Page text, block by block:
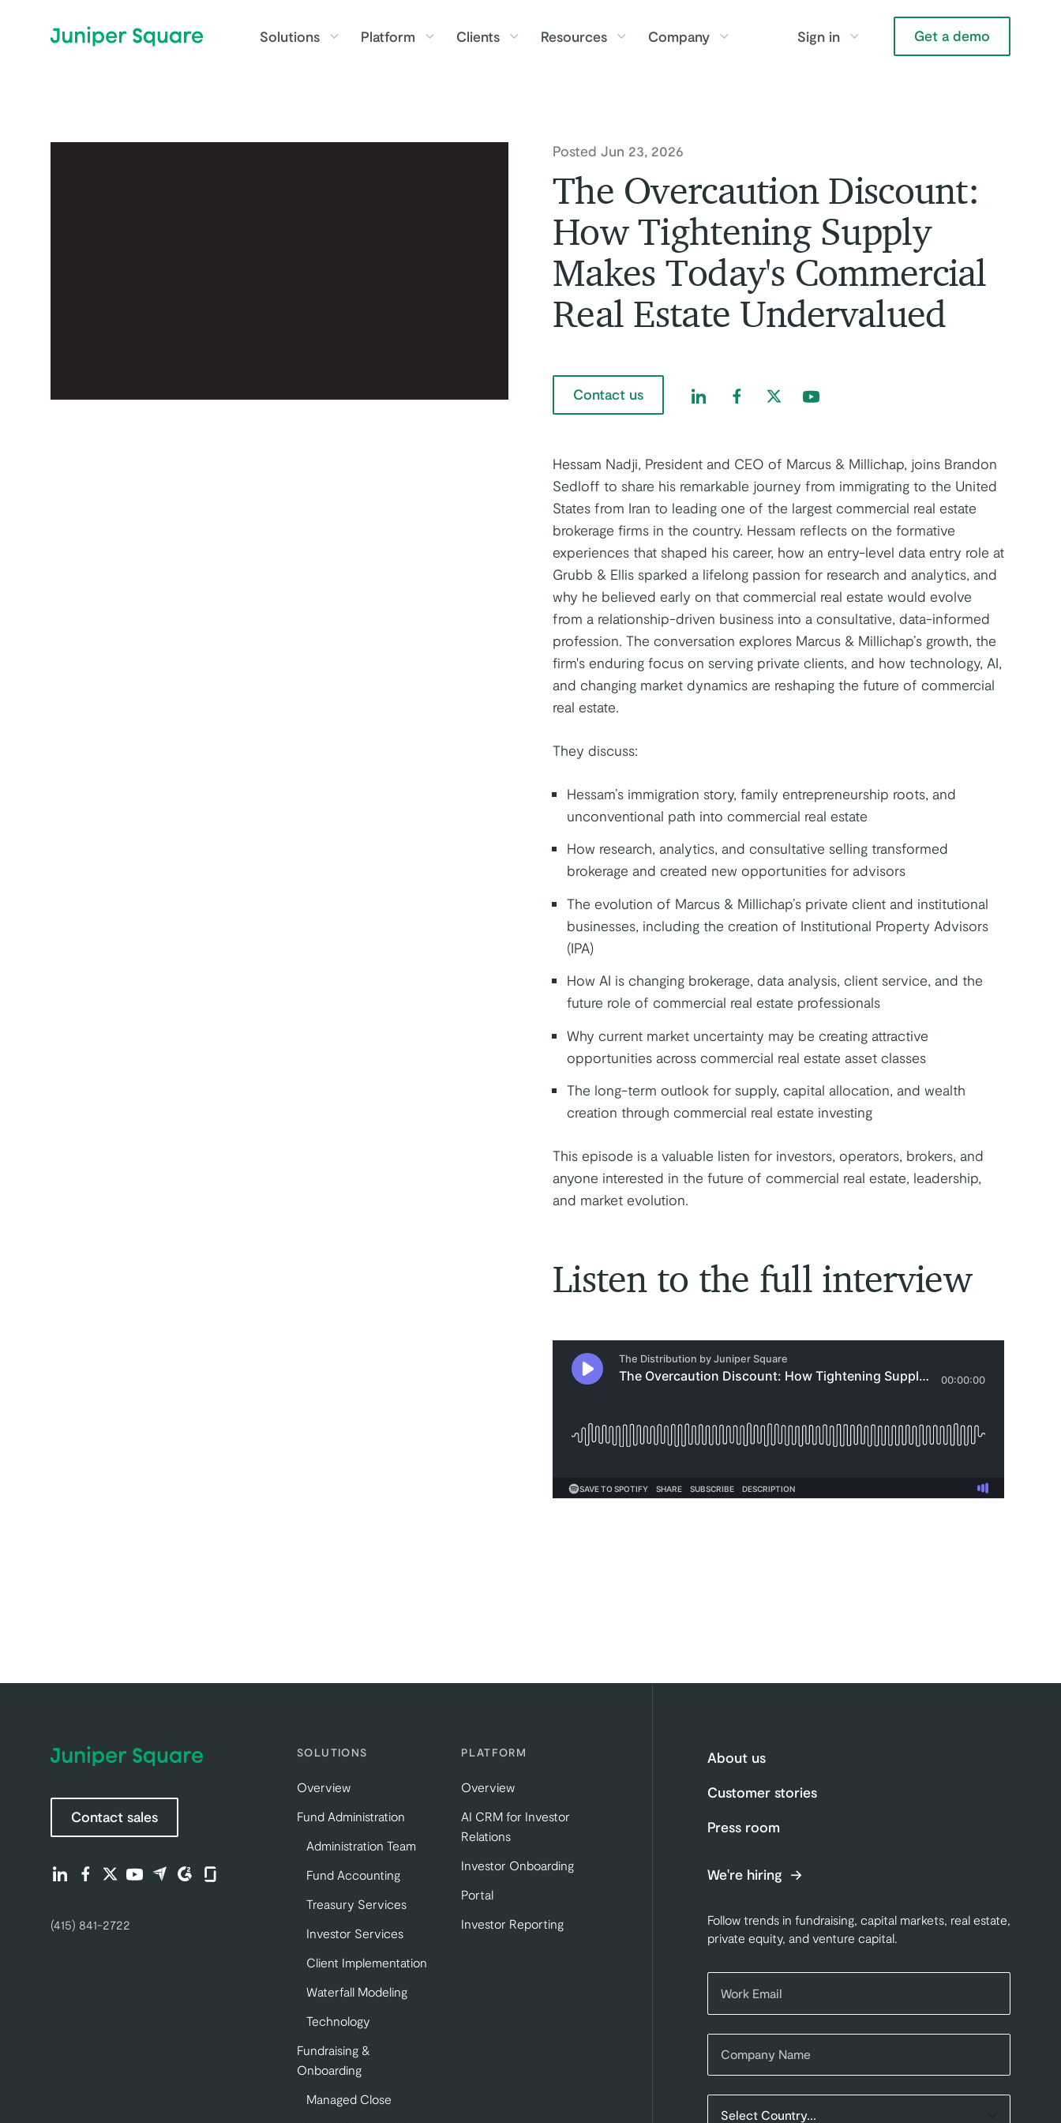
Solutions
Platform Clients Resources Company Sign in Get a demo
Posted Jun 23, 2026
The Overcaution Discount:
How Tightening Supply
Makes Today's Commercial
Real Estate Undervalued
Contact us Find us on LinkedIn
Find us on Facebook
Find us on Twitter
Find us on Youtube
Hessam Nadji, President and CEO of Marcus & Millichap, joins Brandon
Sedloff to share his remarkable journey from immigrating to the United
States from Iran to leading one of the largest commercial real estate
brokerage firms in the country. Hessam reflects on the formative
experiences that shaped his career, how an entry-level data entry role at
Grubb & Ellis sparked a lifelong passion for research and analytics, and
why he believed early on that commercial real estate would evolve
from a relationship-driven business into a consultative, data-informed
profession. The conversation explores Marcus & Millichap’s growth, the
firm's enduring focus on serving private clients, and how technology, AI,
and changing market dynamics are reshaping the future of commercial
real estate.
They discuss:
Hessam’s immigration story, family entrepreneurship roots, and
unconventional path into commercial real estate
How research, analytics, and consultative selling transformed
brokerage and created new opportunities for advisors
The evolution of Marcus & Millichap’s private client and institutional
businesses, including the creation of Institutional Property Advisors
(IPA)
How AI is changing brokerage, data analysis, client service, and the
future role of commercial real estate professionals
Why current market uncertainty may be creating attractive
opportunities across commercial real estate asset classes
The long-term outlook for supply, capital allocation, and wealth
creation through commercial real estate investing
This episode is a valuable listen for investors, operators, brokers, and
anyone interested in the future of commercial real estate, leadership,
and market evolution.
Listen to the full interview
Contact sales
(415) 841-2722
Find us on LinkedIn (opens in a new tab)
Find us on Facebook (opens in a new tab)
Find us on Twitter (opens in a new tab)
Find us on Youtube (opens in a new tab)
Find us on Capterra (opens in a new tab)
Find us on G2 (opens in a new tab)
Find us on Glassdoor (opens in a new tab)
SOLUTIONS
Overview
Fund Administration
Administration Team
Fund Accounting
Treasury Services
Investor Services
Client Implementation
Waterfall Modeling
Technology
Fundraising &
Onboarding
Managed Close
PLATFORM
Overview
AI CRM for Investor
Relations
Investor Onboarding
Portal
Investor Reporting
About us
Customer stories
Press room
We're hiring
Follow trends in fundraising, capital markets, real estate,
private equity, and venture capital.